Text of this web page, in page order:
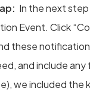
In the next step
Event. Click
these
and include
we included